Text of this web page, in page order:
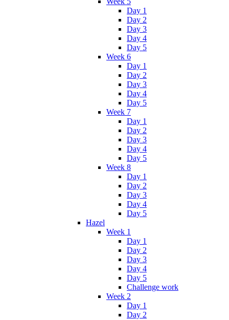
Day 1
Day 2
Day 3
Day 4
Day 5
Week 6
Day 1
Day 2
Day 3
Day 4
Day 5
Week 7
Day 1
Day 2
Day 3
Day 4
Day 5
Week 8
Day 1
Day 2
Day 3
Day 4
Day 5
Hazel
Week 1
Day 1
Day 2
Day 3
Day 4
Day 5
Challenge work
Week 2
Day 1
Day 2